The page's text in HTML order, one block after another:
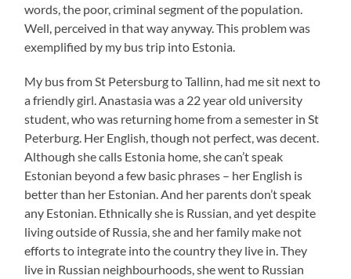
words, the poor, criminal segment of the population.
Well, perceived in that way anyway. This problem was
exemplified by my bus trip into Estonia.
My bus from St Petersburg to Tallinn, had me sit next to
a friendly girl. Anastasia was a 22 year old university
student, who was returning home from a semester in St
Peterburg. Her English, though not perfect, was decent.
Although she calls Estonia home, she can’t speak
Estonian beyond a few basic phrases – her English is
better than her Estonian. And her parents don’t speak
any Estonian. Ethnically she is Russian, and yet despite
living outside of Russia, she and her family make not
efforts to integrate into the country they live in. They
live in Russian neighbourhoods, she went to Russian